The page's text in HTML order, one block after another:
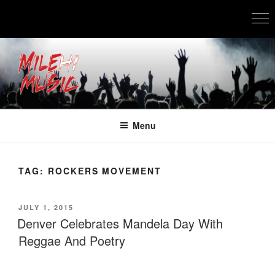
Skip
to
content
MILEHI MUSIC
We Know Music
Menu
TAG: ROCKERS MOVEMENT
POSTED
ON
JULY 1, 2015
Denver Celebrates Mandela Day With
Reggae And Poetry